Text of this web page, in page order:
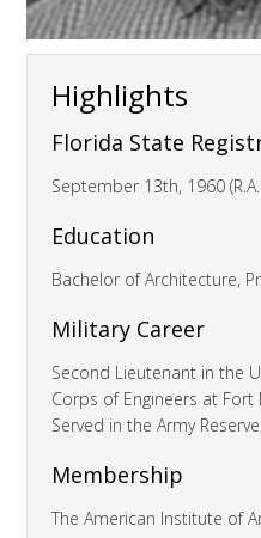
Highlights
Florida State
September 13th, 1960
Education
Bachelor of Architecture,
Military Career
Second Lieutenant in the
Corps of Engineers at Fort
Served in the Army
Membership
The American Institute of